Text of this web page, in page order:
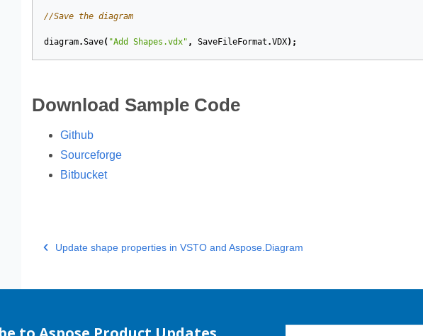
//Save the diagram
diagram.Save( "Add Shapes.vdx" , SaveFileFormat .VDX);
Download Sample Code
Github
Sourceforge
Bitbucket
Update shape properties in VSTO and Aspose.Diagram